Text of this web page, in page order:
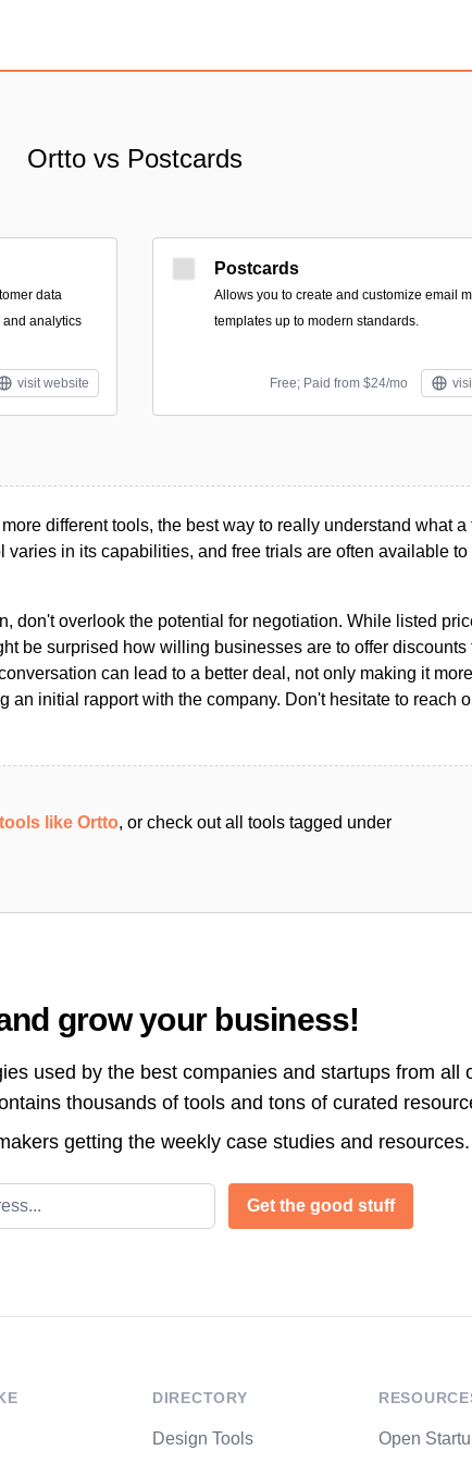
Ortto vs Postcards
data
and analytics
visit website
Postcards
Allows you to create and customize email
templates up to modern standards.
Free; Paid from $24/mo
different tools, the best way to really understand what a
varies in its capabilities, and free trials are often available to
don't overlook the potential for negotiation. While listed
be surprised how willing businesses are to offer discounts
can lead to a better deal, not only making it more
an initial rapport with the company. Don't hesitate to reach
tools like Ortto, or check out all tools tagged under
grow your business!
used by the best companies and startups from all
thousands of tools and tons of curated
getting the weekly case studies and resources.
Get the good stuff
DIRECTORY
Design Tools Open